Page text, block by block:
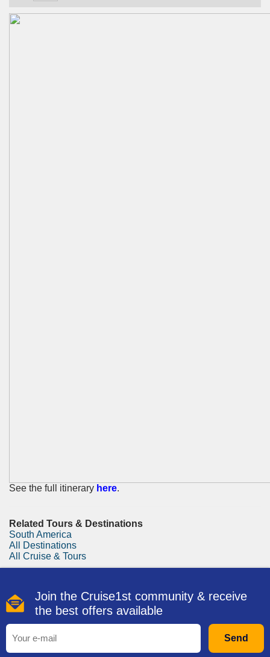
See the full itinerary here.
Related Tours & Destinations
South America
All Destinations
All Cruise & Tours
Join the Cruise1st community & receive
the best offers available
Send